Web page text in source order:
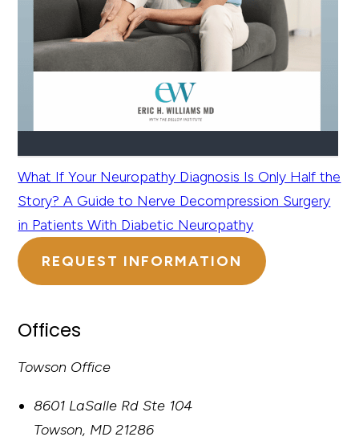
What If Your Neuropathy Diagnosis Is Only Half the
Story? A Guide to Nerve Decompression Surgery
in Patients With Diabetic Neuropathy
REQUEST INFORMATION
Offices
Towson Office
8601 LaSalle Rd Ste 104
Towson, MD 21286